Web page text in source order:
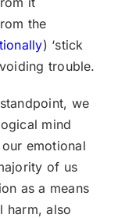
the
) ‘stick
trouble.
we
mind
emotional
of us
as a means
harm, also